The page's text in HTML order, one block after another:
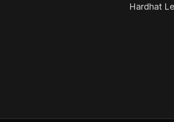
Hardhat